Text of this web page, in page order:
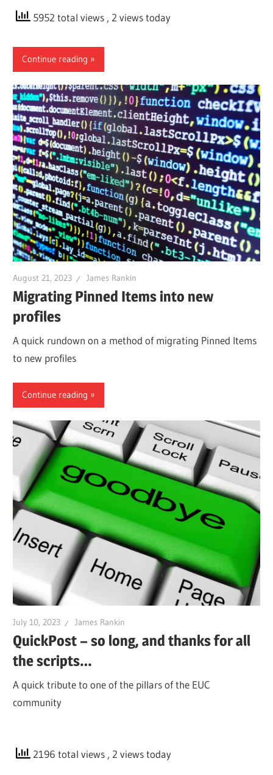
5952 total views , 2 views today
Continue reading
August 21, 2023 James Rankin
Migrating Pinned Items into new
profiles
A quick rundown on a method of migrating Pinned Items
to new profiles
Continue reading
July 10, 2023 James Rankin
QuickPost – so long, and thanks for all
the scripts…
A quick tribute to one of the pillars of the EUC
community
2196 total views , 2 views today